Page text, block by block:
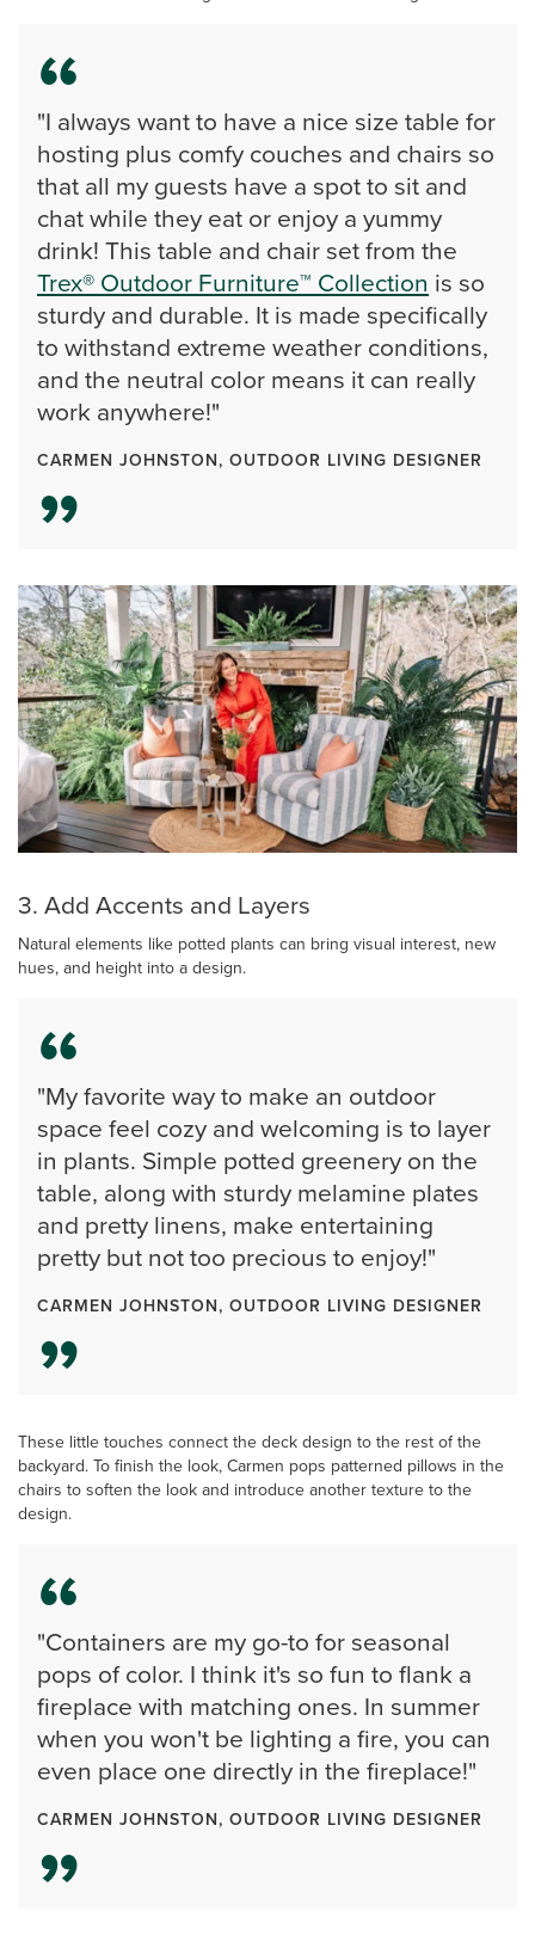
"I always want to have a nice size table for
hosting plus comfy couches and chairs so
that all my guests have a spot to sit and
chat while they eat or enjoy a yummy
drink! This table and chair set from the
Trex® Outdoor Furniture™ Collection is so
sturdy and durable. It is made specifically
to withstand extreme weather conditions,
and the neutral color means it can really
work anywhere!"
CARMEN JOHNSTON, OUTDOOR LIVING DESIGNER
3. Add Accents and Layers
Natural elements like potted plants can bring visual interest, new
hues, and height into a design.
"My favorite way to make an outdoor
space feel cozy and welcoming is to layer
in plants. Simple potted greenery on the
table, along with sturdy melamine plates
and pretty linens, make entertaining
pretty but not too precious to enjoy!"
CARMEN JOHNSTON, OUTDOOR LIVING DESIGNER
These little touches connect the deck design to the rest of the
backyard. To finish the look, Carmen pops patterned pillows in the
chairs to soften the look and introduce another texture to the
design.
"Containers are my go-to for seasonal
pops of color. I think it's so fun to flank a
fireplace with matching ones. In summer
when you won't be lighting a fire, you can
even place one directly in the fireplace!"
CARMEN JOHNSTON, OUTDOOR LIVING DESIGNER